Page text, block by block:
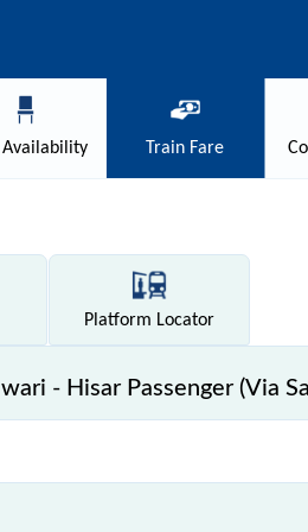
Train Fare
Platform Locator
- Hisar Passenger (Via